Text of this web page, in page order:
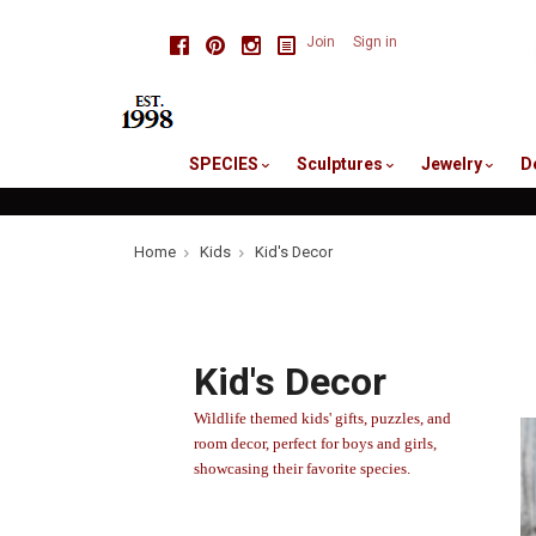
FacebookPinterestInstagram
Join Sign in
SPECIES Sculptures Jewelry
Home Kids Kid's Decor
Kid's Decor
Wildlife themed kids' gifts, puzzles, and
room decor, perfect for boys and girls,
showcasing their favorite species.